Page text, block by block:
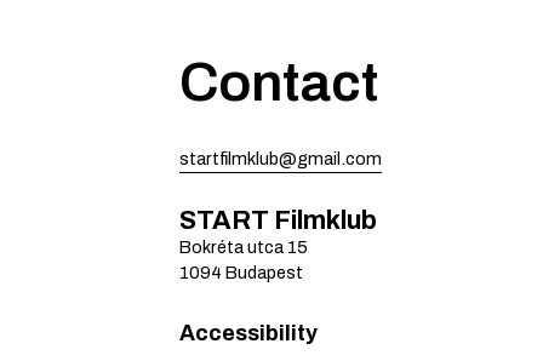
Contact
startfilmklub@gmail.com
START Filmklub
Bokréta utca 15
1094 Budapest
Accessibility